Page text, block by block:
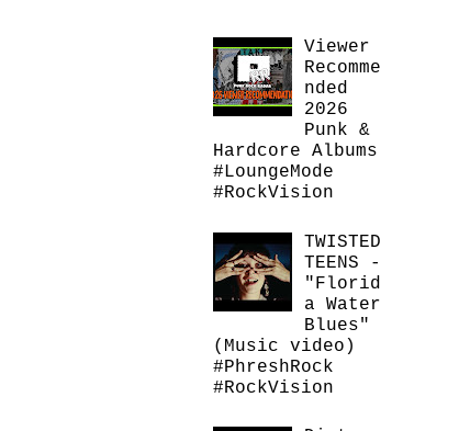
Viewer
Recomme
nded
2026
Punk &
Hardcore Albums
#LoungeMode
#RockVision
TWISTED
TEENS -
"Florid
a Water
Blues"
(Music video)
#PhreshRock
#RockVision